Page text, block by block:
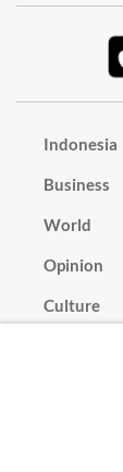
Indonesia
Business
World
Opinion
Culture